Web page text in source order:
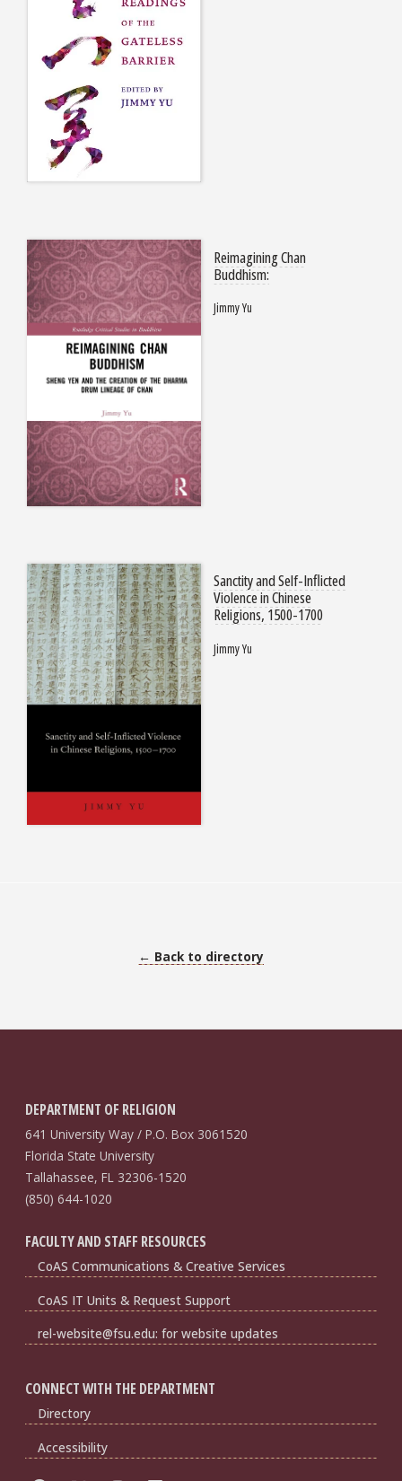
Reimagining Chan
Buddhism:
Jimmy Yu
Sanctity and Self-Inflicted
Violence in Chinese
Religions, 1500-1700
Jimmy Yu
← Back to directory
DEPARTMENT OF RELIGION
641 University Way / P.O. Box 3061520
Florida State University
Tallahassee, FL 32306-1520
(850) 644-1020
FACULTY AND STAFF RESOURCES
CoAS Communications & Creative Services
CoAS IT Units & Request Support
rel-website@fsu.edu: for website updates
CONNECT WITH THE DEPARTMENT
Directory
Accessibility